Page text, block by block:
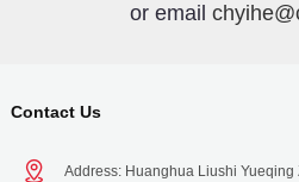
or email
Contact Us
Address: Huanghua Liushi